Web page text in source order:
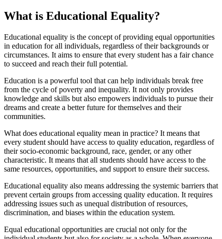
What is Educational Equality?
Educational equality is the concept of providing equal opportunities
in education for all individuals, regardless of their backgrounds or
circumstances. It aims to ensure that every student has a fair chance
to succeed and reach their full potential.
Education is a powerful tool that can help individuals break free
from the cycle of poverty and inequality. It not only provides
knowledge and skills but also empowers individuals to pursue their
dreams and create a better future for themselves and their
communities.
What does educational equality mean in practice? It means that
every student should have access to quality education, regardless of
their socio-economic background, race, gender, or any other
characteristic. It means that all students should have access to the
same resources, opportunities, and support to ensure their success.
Educational equality also means addressing the systemic barriers that
prevent certain groups from accessing quality education. It requires
addressing issues such as unequal distribution of resources,
discrimination, and biases within the education system.
Equal educational opportunities are crucial not only for the